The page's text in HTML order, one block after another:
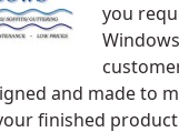
you
and made to
finished